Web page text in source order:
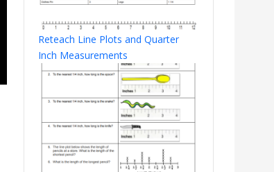
Reteach Line Plots and Quarter
Inch Measurements